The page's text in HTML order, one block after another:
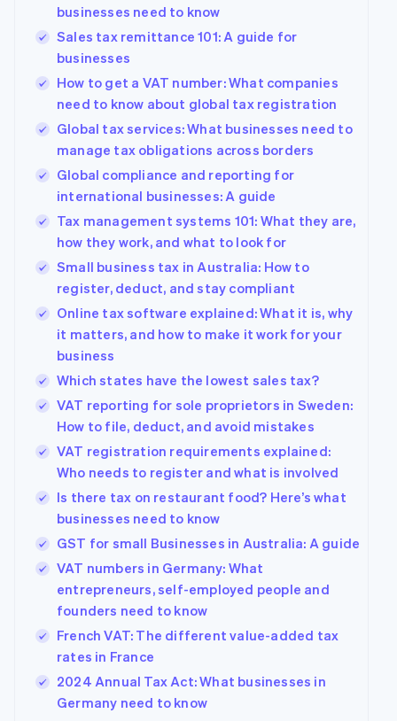
businesses need to know
Sales tax remittance 101: A guide for
businesses
How to get a VAT number: What companies
need to know about global tax registration
Global tax services: What businesses need to
manage tax obligations across borders
Global compliance and reporting for
international businesses: A guide
Tax management systems 101: What they are,
how they work, and what to look for
Small business tax in Australia: How to
register, deduct, and stay compliant
Online tax software explained: What it is, why
it matters, and how to make it work for your
business
Which states have the lowest sales tax?
VAT reporting for sole proprietors in Sweden:
How to file, deduct, and avoid mistakes
VAT registration requirements explained:
Who needs to register and what is involved
Is there tax on restaurant food? Here’s what
businesses need to know
GST for small Businesses in Australia: A guide
VAT numbers in Germany: What
entrepreneurs, self-employed people and
founders need to know
French VAT: The different value-added tax
rates in France
2024 Annual Tax Act: What businesses in
Germany need to know